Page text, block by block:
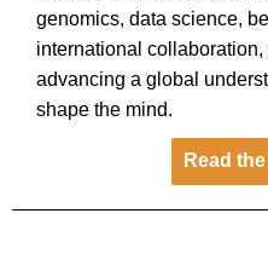
genomics, data science,
international
advancing a global
shape the mind.
Read